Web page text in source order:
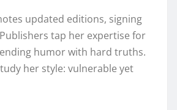
updated editions, signing
tap her expertise for
humor with hard truths.
her style: vulnerable yet